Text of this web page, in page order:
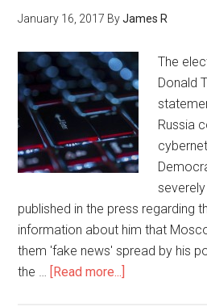
January 16, 2017 ByJames R
The
Donald
Russia
published in the press regarding
information about him that
them 'fake news' spread by his
the … [Read more...]